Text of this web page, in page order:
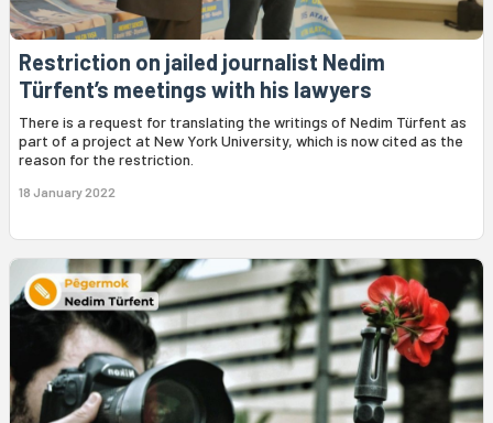
Restriction on jailed journalist Nedim
Türfent’s meetings with his lawyers
There is a request for translating the writings of Nedim Türfent as
part of a project at New York University, which is now cited as the
reason for the restriction.
18 January 2022